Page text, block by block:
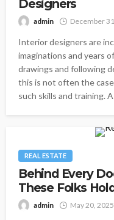
Designers
admin December
Interior designers are
imaginations and years
drawings and following
this is not often the
such skills and training.
REAL ESTATE
Behind Every
These Folks
admin May 20, 2025